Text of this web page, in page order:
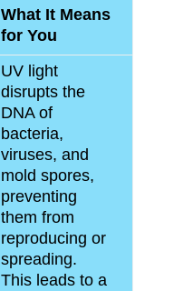
What It Means
for You
UV light
disrupts the
DNA of
bacteria,
viruses, and
mold spores,
preventing
them from
reproducing or
spreading.
This leads to a